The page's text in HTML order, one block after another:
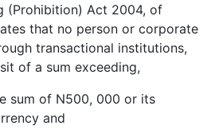
(Prohibition) Act 2004, of
that no person or corporate
transactional institutions,
of a sum exceeding,
sum of N500, 000 or its
and